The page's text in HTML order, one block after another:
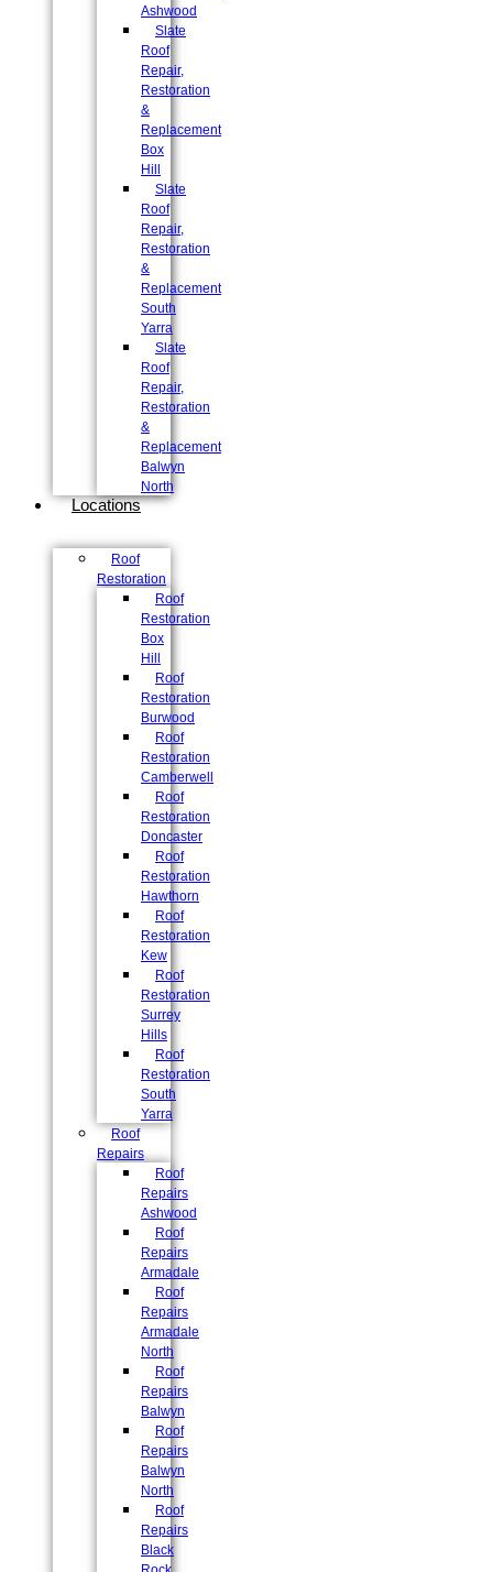
Ashwood
Slate
Roof
Repair,
Restoration
&
Replacement
Box
Hill
Slate
Roof
Repair,
Restoration
&
Replacement
South
Yarra
Slate
Roof
Repair,
Restoration
&
Replacement
Balwyn
North
Locations
Roof
Restoration
Roof
Restoration
Box
Hill
Roof
Restoration
Burwood
Roof
Restoration
Camberwell
Roof
Restoration
Doncaster
Roof
Restoration
Hawthorn
Roof
Restoration
Kew
Roof
Restoration
Surrey
Hills
Roof
Restoration
South
Yarra
Roof
Repairs
Roof
Repairs
Ashwood
Roof
Repairs
Armadale
Roof
Repairs
Armadale
North
Roof
Repairs
Balwyn
Roof
Repairs
Balwyn
North
Roof
Repairs
Black